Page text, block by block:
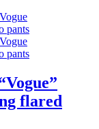
flared